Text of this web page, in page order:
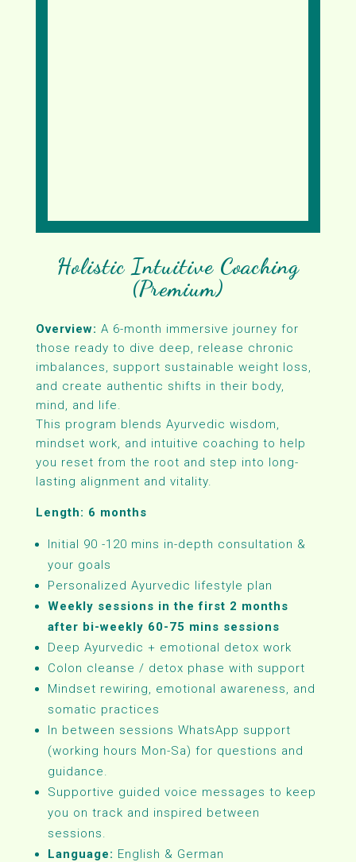
Holistic Intuitive Coaching
(Premium)
Overview: A 6-month immersive journey for
those ready to dive deep, release chronic
imbalances, support sustainable weight loss,
and create authentic shifts in their body,
mind, and life.
This program blends Ayurvedic wisdom,
mindset work, and intuitive coaching to help
you reset from the root and step into long-
lasting alignment and vitality.
Length: 6 months
Initial 90 -120 mins in-depth consultation &
your goals
Personalized Ayurvedic lifestyle plan
Weekly sessions in the first 2 months
after bi-weekly 60-75 mins sessions
Deep Ayurvedic + emotional detox work
Colon cleanse / detox phase with support
Mindset rewiring, emotional awareness, and
somatic practices
In between sessions WhatsApp support
(working hours Mon-Sa) for questions and
guidance.
Supportive guided voice messages to keep
you on track and inspired between
sessions.
Language: English & German